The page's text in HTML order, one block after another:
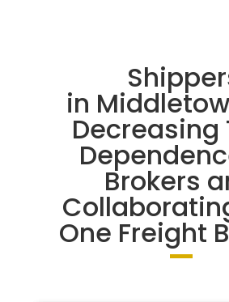
in
Decreasing
Brokers
One Freight